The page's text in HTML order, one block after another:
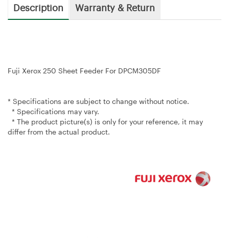
Description Warranty & Return
Fuji Xerox 250 Sheet Feeder For DPCM305DF
* Specifications are subject to change without notice.
* Specifications may vary.
* The product picture(s) is only for your reference, it may
differ from the actual product.